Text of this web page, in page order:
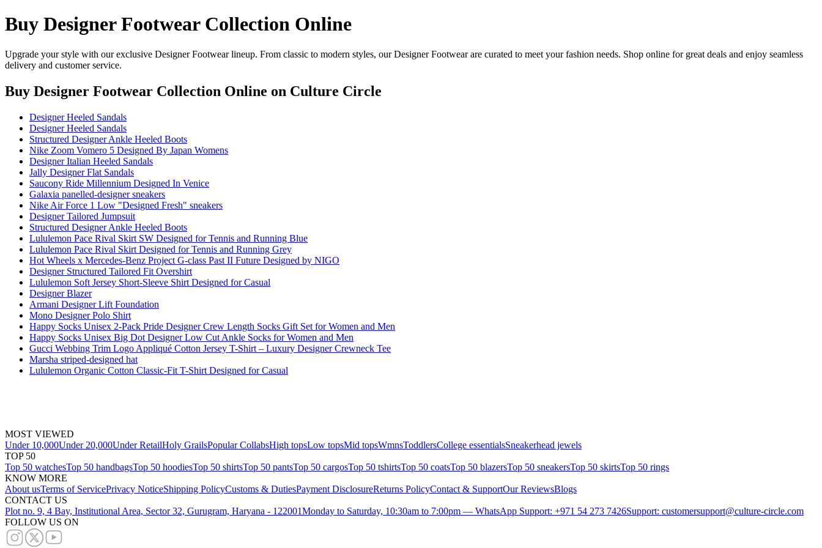
Buy Designer Footwear Collection Online
Upgrade your style with our exclusive Designer Footwear lineup. From classic to modern styles, our Designer Footwear are curated to meet your fashion needs. Shop online for great deals and enjoy seamless
delivery and customer service.
Buy Designer Footwear Collection Online on Culture Circle
Designer Heeled Sandals
Designer Heeled Sandals
Structured Designer Ankle Heeled Boots
Nike Zoom Vomero 5 Designed By Japan Womens
Designer Italian Heeled Sandals
Jally Designer Flat Sandals
Saucony Ride Millennium Designed In Venice
Galaxia panelled-designer sneakers
Nike Air Force 1 Low "Designed Fresh" sneakers
Designer Tailored Jumpsuit
Structured Designer Ankle Heeled Boots
Lululemon Pace Rival Skirt SW Designed for Tennis and Running Blue
Lululemon Pace Rival Skirt Designed for Tennis and Running Grey
Hot Wheels x Mercedes-Benz Project G-class Past II Future Designed by NIGO
Designer Structured Tailored Fit Overshirt
Lululemon Soft Jersey Short-Sleeve Shirt Designed for Casual
Designer Blazer
Armani Designer Lift Foundation
Mono Designer Polo Shirt
Happy Socks Unisex 2-Pack Pride Designer Crew Length Socks Gift Set for Women and Men
Happy Socks Unisex Big Dot Designer Low Cut Ankle Socks for Women and Men
Gucci Webbing Trim Logo Appliqué Cotton Jersey T-Shirt – Luxury Designer Crewneck Tee
Marsha striped-designed hat
Lululemon Organic Cotton Classic-Fit T-Shirt Designed for Casual
MOST VIEWED
Under 10,000Under 20,000Under RetailHoly GrailsPopular CollabsHigh topsLow topsMid topsWmnsToddlersCollege essentialsSneakerhead jewels
TOP 50
Top 50 watchesTop 50 handbagsTop 50 hoodiesTop 50 shirtsTop 50 pantsTop 50 cargosTop 50 tshirtsTop 50 coatsTop 50 blazersTop 50 sneakersTop 50 skirtsTop 50 rings
KNOW MORE
About usTerms of ServicePrivacy NoticeShipping PolicyCustoms & DutiesPayment DisclosureReturns PolicyContact & SupportOur ReviewsBlogs
CONTACT US
Plot no. 9, 4 Bay, Institutional Area, Sector 32, Gurugram, Haryana - 122001Monday to Saturday, 10:30am to 7:00pm — WhatsApp Support: +971 54 273 7426Support: customersupport@culture-circle.com
FOLLOW US ON